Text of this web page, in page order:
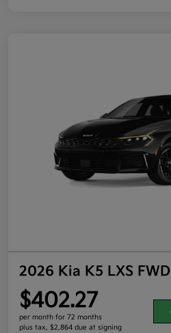
2026 Kia K5 LXS FWD
$402.27
per month for 72 months
plus tax, $2,864 due at signing